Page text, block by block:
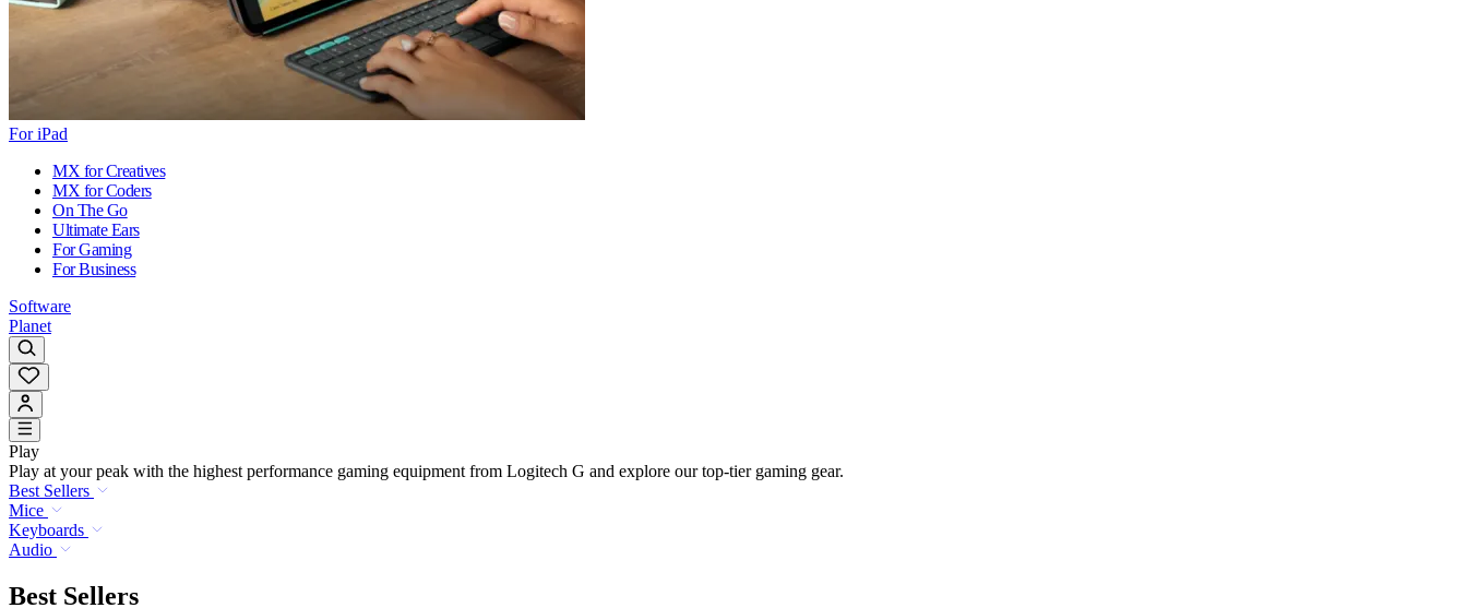
For iPad
MX for Creatives
MX for Coders
On The Go
Ultimate Ears
For Gaming
For Business
Software
Planet
Play
Play at your peak with the highest performance gaming equipment from Logitech G and explore our top-tier gaming gear.
Best Sellers
Mice
Keyboards
Audio
Best Sellers